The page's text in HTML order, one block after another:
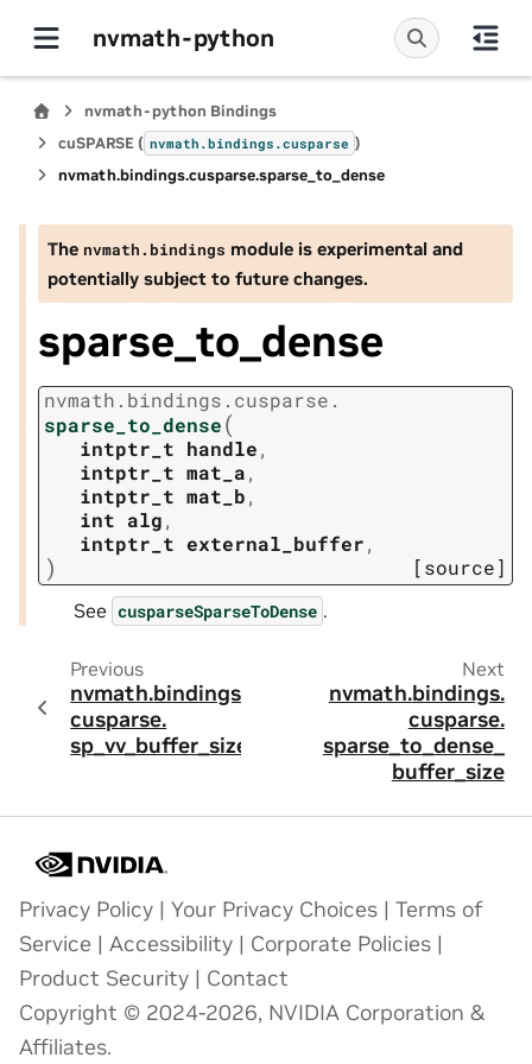
nvmath-python
nvmath-python Bindings
cuSPARSE ( nvmath.bindings.cusparse )
nvmath.bindings.cusparse.sparse_to_dense
The nvmath. bindings module is experimental and
potentially subject to future changes.
sparse_to_dense
nvmath. bindings. cusparse.
sparse_to_dense(
intptr_t handle,
intptr_t mat_a,
intptr_t mat_b,
int alg,
intptr_t external_buffer,
) [source]
See cusparseSparseToDense .
Previous
nvmath.bindings.
cusparse.
sp_vv_buffer_size
Next
nvmath.bindings.
cusparse.
sparse_to_dense_
buffer_size
Privacy Policy | Your Privacy Choices | Terms of
Service | Accessibility | Corporate Policies |
Product Security | Contact
Copyright © 2024-2026, NVIDIA Corporation &
Affiliates.